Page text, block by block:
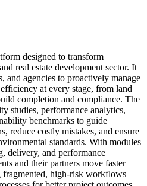
designed to transform
real estate development sector. It
and agencies to proactively manage
at every stage, from land
completion and compliance. The
studies, performance analytics,
benchmarks to guide
reduce costly mistakes, and ensure
standards. With modules
delivery, and performance
and their partners move faster
high-risk workflows